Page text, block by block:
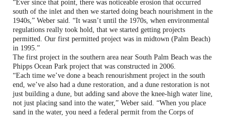
“Ever since that point, there was noticeable erosion that occurred
south of the inlet and then we started doing beach nourishment in the
1940s,” Weber said. “It wasn’t until the 1970s, when environmental
regulations really took hold, that we started getting projects
permitted. Our first permitted project was in midtown (Palm Beach)
in 1995.”
The first project in the southern area near South Palm Beach was the
Phipps Ocean Park project that was constructed in 2006.
“Each time we’ve done a beach renourishment project in the south
end, we’ve also had a dune restoration, and a dune restoration is not
just building a dune, but adding sand above the knee-high water line,
not just placing sand into the water,” Weber said. “When you place
sand in the water, you need a federal permit from the Corps of